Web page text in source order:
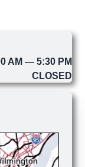
AM — 5:30 PM
CLOSED